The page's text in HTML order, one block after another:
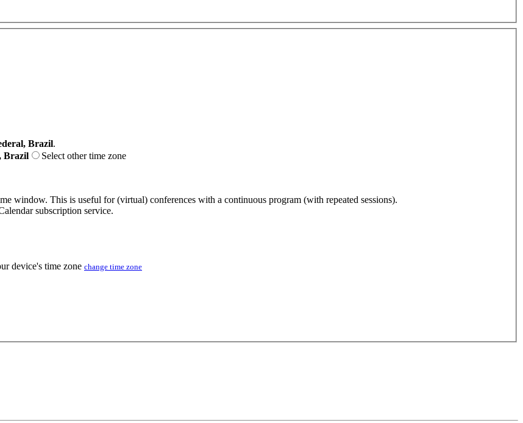
Brazil.
Brazil
Select other time zone
window. This is useful for (virtual) conferences with a continuous program (with repeated sessions).
subscription service.
device's time zone change time zone